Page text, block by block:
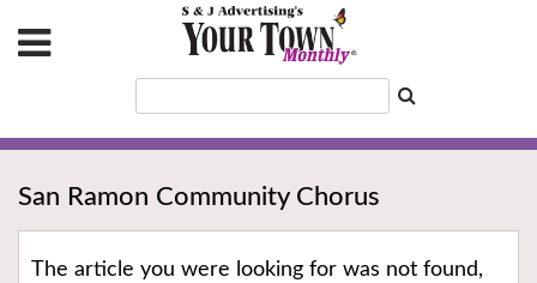
San Ramon Community Chorus
The article you were looking for was not found,